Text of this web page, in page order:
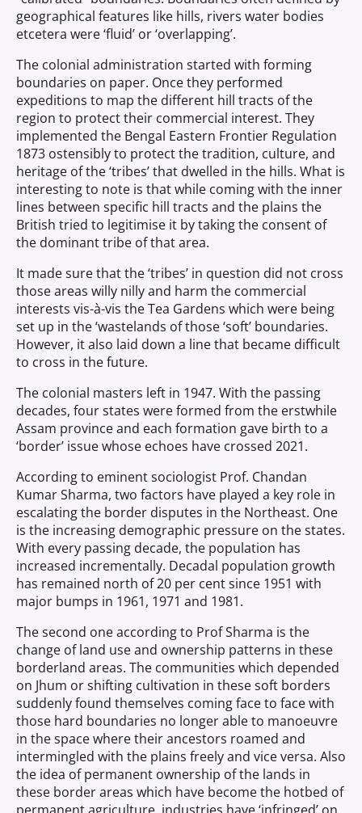
geographical features like hills, rivers water bodies
etcetera were ‘fluid’ or ‘overlapping’.
The colonial administration started with forming
boundaries on paper. Once they performed
expeditions to map the different hill tracts of the
region to protect their commercial interest. They
implemented the Bengal Eastern Frontier Regulation
1873 ostensibly to protect the tradition, culture, and
heritage of the ‘tribes’ that dwelled in the hills. What is
interesting to note is that while coming with the inner
lines between specific hill tracts and the plains the
British tried to legitimise it by taking the consent of
the dominant tribe of that area.
It made sure that the ‘tribes’ in question did not cross
those areas willy nilly and harm the commercial
interests vis-à-vis the Tea Gardens which were being
set up in the ‘wastelands of those ‘soft’ boundaries.
However, it also laid down a line that became difficult
to cross in the future.
The colonial masters left in 1947. With the passing
decades, four states were formed from the erstwhile
Assam province and each formation gave birth to a
‘border’ issue whose echoes have crossed 2021.
According to eminent sociologist Prof. Chandan
Kumar Sharma, two factors have played a key role in
escalating the border disputes in the Northeast. One
is the increasing demographic pressure on the states.
With every passing decade, the population has
increased incrementally. Decadal population growth
has remained north of 20 per cent since 1951 with
major bumps in 1961, 1971 and 1981.
The second one according to Prof Sharma is the
change of land use and ownership patterns in these
borderland areas. The communities which depended
on Jhum or shifting cultivation in these soft borders
suddenly found themselves coming face to face with
those hard boundaries no longer able to manoeuvre
in the space where their ancestors roamed and
intermingled with the plains freely and vice versa. Also
the idea of permanent ownership of the lands in
these border areas which have become the hotbed of